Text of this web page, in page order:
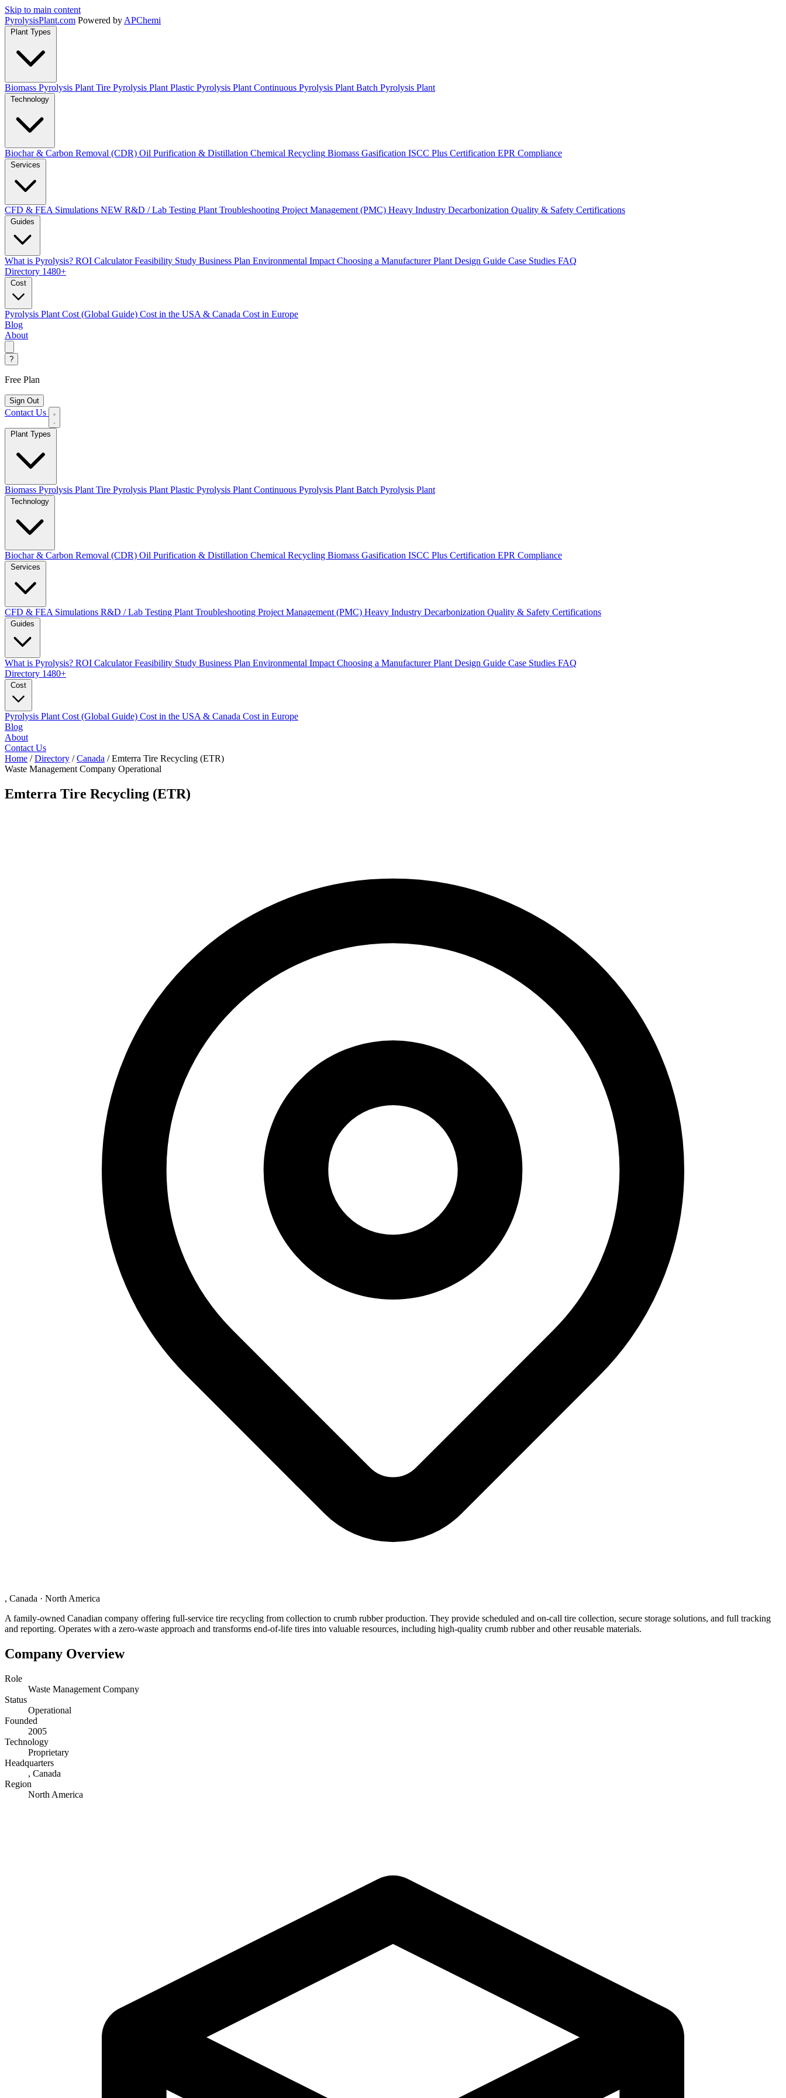
Skip to main content
PyrolysisPlant.com Powered by APChemi
Plant Types
Biomass Pyrolysis Plant Tire Pyrolysis Plant Plastic Pyrolysis Plant Continuous Pyrolysis Plant Batch Pyrolysis Plant
Technology
Biochar & Carbon Removal (CDR) Oil Purification & Distillation Chemical Recycling Biomass Gasification ISCC Plus Certification EPR Compliance
Services
CFD & FEA Simulations NEW R&D / Lab Testing Plant Troubleshooting Project Management (PMC) Heavy Industry Decarbonization Quality & Safety Certifications
Guides
What is Pyrolysis? ROI Calculator Feasibility Study Business Plan Environmental Impact Choosing a Manufacturer Plant Design Guide Case Studies FAQ
Directory 1480+
Cost
Pyrolysis Plant Cost (Global Guide) Cost in the USA & Canada Cost in Europe
Blog
About
?
Free Plan
Sign Out
Contact Us
Biomass Pyrolysis Plant Tire Pyrolysis Plant Plastic Pyrolysis Plant Continuous Pyrolysis Plant Batch Pyrolysis Plant
Biochar & Carbon Removal (CDR) Oil Purification & Distillation Chemical Recycling Biomass Gasification ISCC Plus Certification EPR Compliance
CFD & FEA Simulations R&D / Lab Testing Plant Troubleshooting Project Management (PMC) Heavy Industry Decarbonization Quality & Safety Certifications
What is Pyrolysis? ROI CalculatorFeasibility Study Business Plan Environmental Impact Choosing a ManufacturerPlant Design Guide Case Studies FAQ
Directory 1480+
Pyrolysis Plant Cost (Global Guide) Cost in the USA & Canada Cost in Europe
Blog
About
Contact Us
Home / Directory / Canada / Emterra Tire Recycling (ETR)
Waste Management Company Operational
Emterra Tire Recycling (ETR)
, Canada · North America
A family-owned Canadian company offering full-service tire recycling from collection to crumb rubber production. They provide scheduled and on-call tire collection, secure storage solutions, and full tracking
and reporting. Operates with a zero-waste approach and transforms end-of-life tires into valuable resources, including high-quality crumb rubber and other reusable materials.
Company Overview
Role
Waste Management Company
Status
Operational
Founded
2005
Technology
Proprietary
Headquarters
, Canada
Region
North America